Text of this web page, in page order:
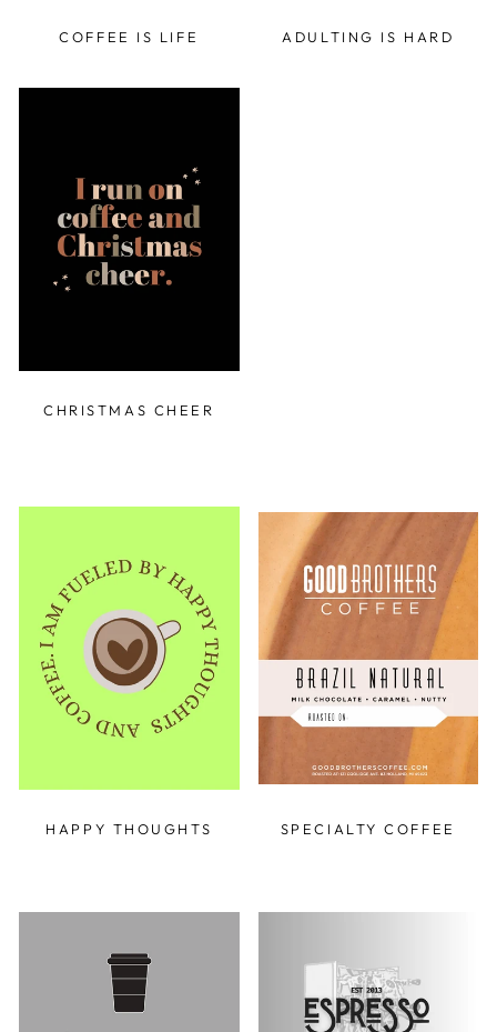
COFFEE IS LIFE ADULTING IS HARD
CHRISTMAS CHEER
HAPPY THOUGHTS SPECIALTY COFFEE